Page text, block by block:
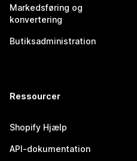
Markedsføring og
konvertering
Butiksadministration
Ressourcer
Shopify Hjælp
API-dokumentation